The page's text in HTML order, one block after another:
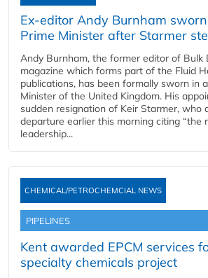
Ex-editor Andy Burnham
Prime Minister after Starmer
Andy Burnham, the former editor of Bulk
magazine which forms part of the Fluid
publications, has been formally sworn in
Minister of the United Kingdom. His
sudden resignation of Keir Starmer, who
departure earlier this morning citing “the
leadership...
CHEMICAL/PETROCHEMCIAL NEWS
PIPELINES
Kent awarded EPCM services
specialty chemicals project